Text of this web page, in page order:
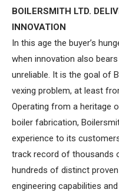
BOILERSMITH LTD.
INNOVATION
In this age the buyer’s
when innovation also
unreliable. It is the goal of
vexing problem, at least
Operating from a heritage
boiler fabrication,
experience to its
track record of thousands
hundreds of distinct
engineering capabilities